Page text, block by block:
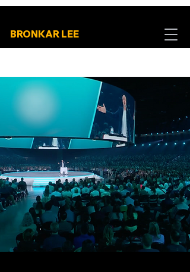
BRONKAR LEE
High-Energy
Experiences that
Build Connection and
Unify Teams